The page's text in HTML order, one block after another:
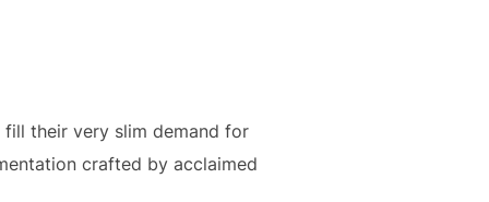
fill their very slim demand for
crafted by acclaimed